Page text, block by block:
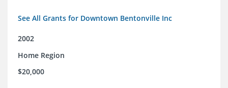
See All Grants for Downtown Bentonville Inc
2002
Home Region
$20,000